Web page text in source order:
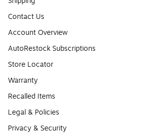
Contact Us
Account Overview
AutoRestock Subscriptions
Store Locator
Warranty
Recalled Items
Legal & Policies
Privacy & Security